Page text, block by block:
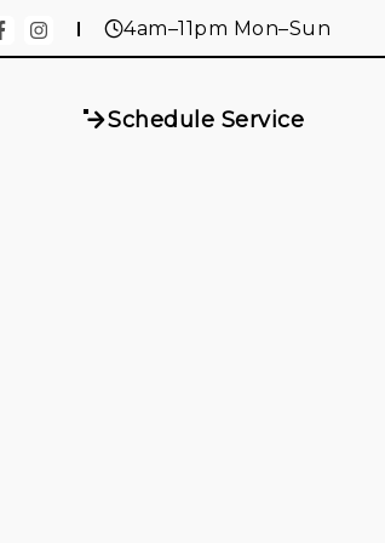
4am–11pm Mon–Sun
Schedule Service